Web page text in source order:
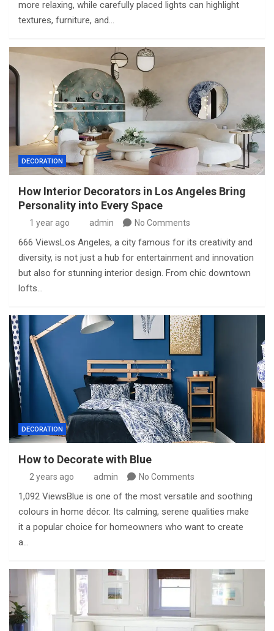
more relaxing, while carefully placed lights can highlight
textures, furniture, and…
DECORATION
How Interior Decorators in Los Angeles Bring
Personality into Every Space
1 year ago admin No Comments
666 ViewsLos Angeles, a city famous for its creativity and
diversity, is not just a hub for entertainment and innovation
but also for stunning interior design. From chic downtown
lofts…
DECORATION
How to Decorate with Blue
2 years ago admin No Comments
1,092 ViewsBlue is one of the most versatile and soothing
colours in home décor. Its calming, serene qualities make
it a popular choice for homeowners who want to create
a…